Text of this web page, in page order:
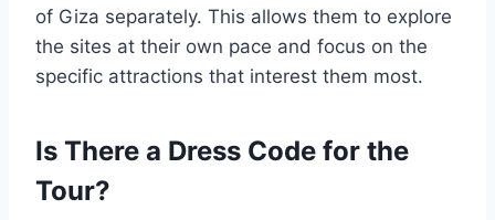
of Giza separately. This allows them to explore
the sites at their own pace and focus on the
specific attractions that interest them most.
Is There a Dress Code for the
Tour?